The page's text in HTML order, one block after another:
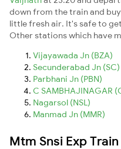
down from the train and
little fresh air. It's safe to
Other stations which have
Vijayawada Jn (BZA)
Secunderabad Jn (SC)
Parbhani Jn (PBN)
C SAMBHAJINAGAR
Nagarsol (NSL)
Manmad Jn (MMR)
Mtm Snsi Exp